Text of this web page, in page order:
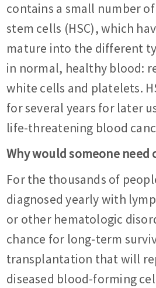
contains a small number
stem cells (HSC), which
mature into the different
in normal, healthy blood:
white cells and platelets.
for several years for later
life-threatening blood
Why would someone need
For the thousands of
diagnosed yearly with
or other hematologic
chance for long-term
transplantation that will
diseased blood-forming